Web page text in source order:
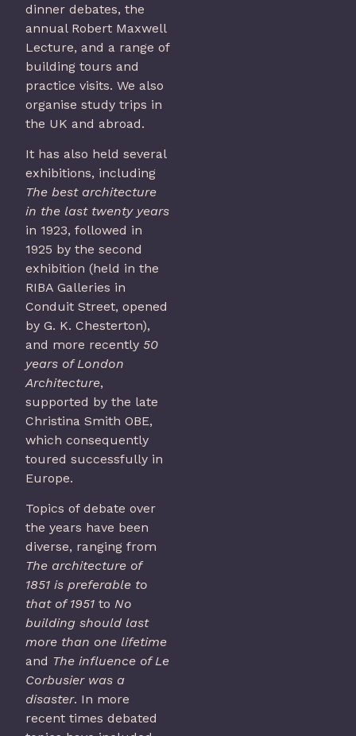
dinner debates, the
annual Robert Maxwell
Lecture, and a range of
building tours and
practice visits. We also
organise study trips in
the UK and abroad.
It has also held several
exhibitions, including
The best architecture
in the last twenty years
in 1923, followed in
1925 by the second
exhibition (held in the
RIBA Galleries in
Conduit Street, opened
by G. K. Chesterton),
and more recently 50
years of London
Architecture,
supported by the late
Christina Smith OBE,
which consequently
toured successfully in
Europe.
Topics of debate over
the years have been
diverse, ranging from
The architecture of
1851 is preferable to
that of 1951 toNo
building should last
more than one lifetime
and The influence of Le
Corbusier was a
disaster. In more
recent times debated